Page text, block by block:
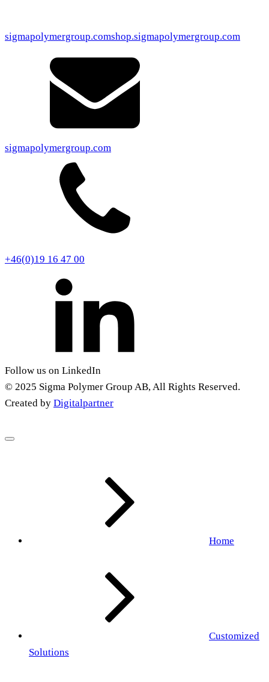
sigmapolymergroup.comshop.sigmapolymergroup.com
sigmapolymergroup.com
+46(0)19 16 47 00
Follow us on LinkedIn
© 2025 Sigma Polymer Group AB, All Rights Reserved.
Created by Digitalpartner
Home
Customized
Solutions